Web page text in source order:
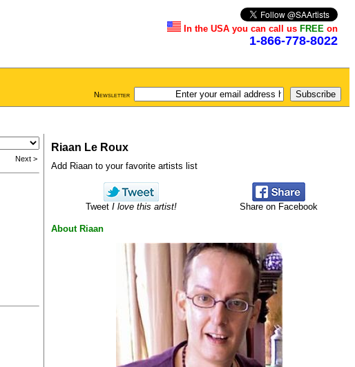
In the USA you can call us FREE on
1-866-778-8022
Newsletter
Next >
Riaan Le Roux
Add Riaan to your favorite artists list
Tweet I love this artist! Share on Facebook
About Riaan